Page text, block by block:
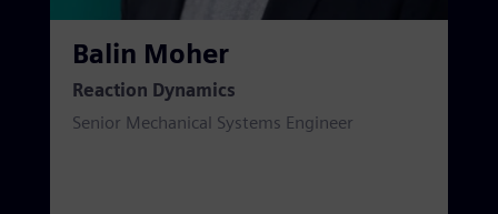
Balin Moher
Reaction Dynamics
Senior Mechanical Systems Engineer